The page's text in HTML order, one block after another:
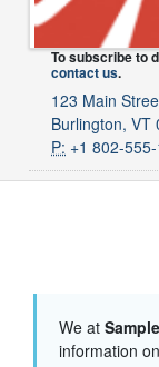
To subscribe to
contact us.
123 Main
Burlington, VT
P: +1 802-
We at
information